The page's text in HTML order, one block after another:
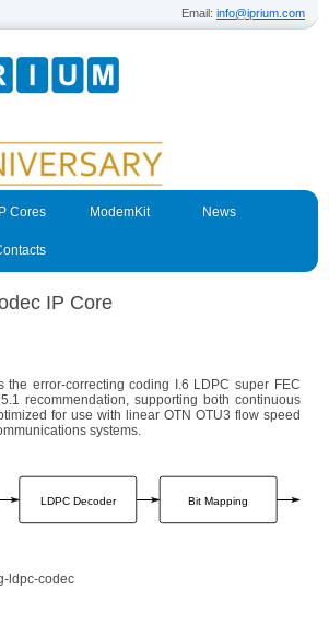
Email: info@iprium.com
IP Cores ModemKit News
IP Core
the error-correcting coding I.6 LDPC super FEC
recommendation, supporting both continuous
for use with linear OTN OTU3 flow speed
systems.
ldpc-codec